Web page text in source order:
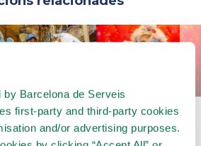
Barcelona de Serveis
first-party and third-party cookies
and/or advertising purposes.
MUSEUM OF
AUTOMATS